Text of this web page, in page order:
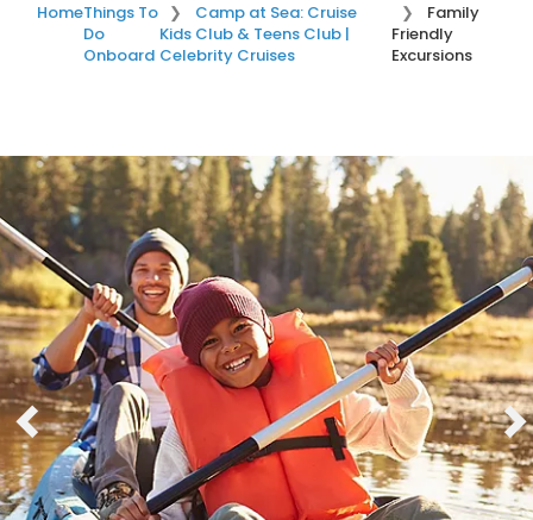
HomeThings To
Do
Onboard
Camp at Sea: Cruise
Kids Club & Teens Club |
Celebrity Cruises
Family
Friendly
Excursions